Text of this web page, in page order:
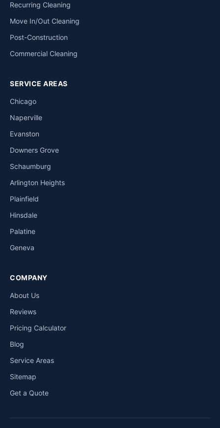
Recurring Cleaning
Move In/Out Cleaning
Post-Construction
Commercial Cleaning
SERVICE AREAS
Chicago
Naperville
Evanston
Downers Grove
Schaumburg
Arlington Heights
Plainfield
Hinsdale
Palatine
Geneva
COMPANY
About Us
Reviews
Pricing Calculator
Blog
Service Areas
Sitemap
Get a Quote